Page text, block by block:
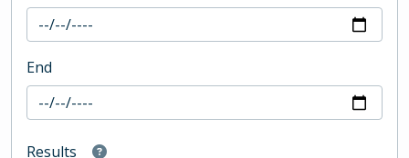
End
Results